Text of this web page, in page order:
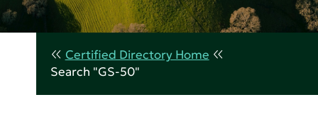
Certified Directory Home
Search "GS-50"